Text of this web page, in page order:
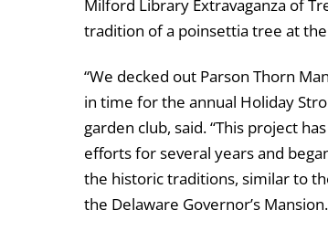
Milford Library Extravaganza of
tradition of a poinsettia tree at
“We decked out Parson Thorn
in time for the annual Holiday
garden club, said. “This project
efforts for several years and
the historic traditions, similar to
the Delaware Governor’s